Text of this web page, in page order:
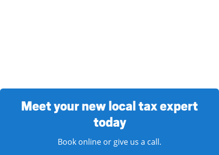
Meet your new local tax expert
today
Book online or give us a call.